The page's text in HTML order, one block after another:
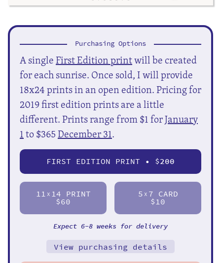
Purchasing Options
A singleFirst Edition printwill be created
for each sunrise. Once sold, I will provide
18x24 prints in an open edition. Pricing for
2019 first edition prints are a little
different. Prints range from $1 forJanuary
1to $365December 31.
FIRST EDITION PRINT • $200
11 X 14 PRINT
$60
5 X 7 CARD
$10
Expect 6-8 weeks for delivery
View purchasing details